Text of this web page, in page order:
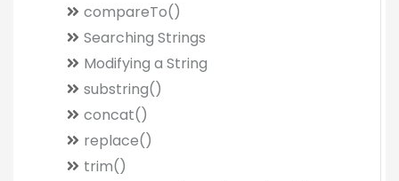
compareTo()
Searching Strings
Modifying a String
substring()
concat()
replace()
trim()